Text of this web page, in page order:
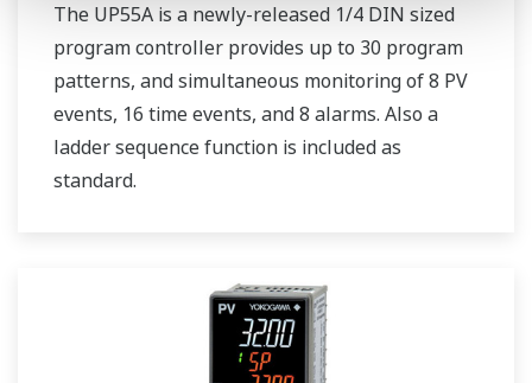
The UP55A is a newly-released 1/4 DIN sized
program controller provides up to 30 program
patterns, and simultaneous monitoring of 8 PV
events, 16 time events, and 8 alarms. Also a
ladder sequence function is included as
standard.